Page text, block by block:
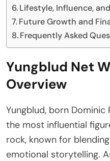
Lifestyle, Influence,
Future Growth and
Frequently Asked
Yungblud Net
Overview
Yungblud, born Dominic
the most influential
rock, known for
emotional storytelling.